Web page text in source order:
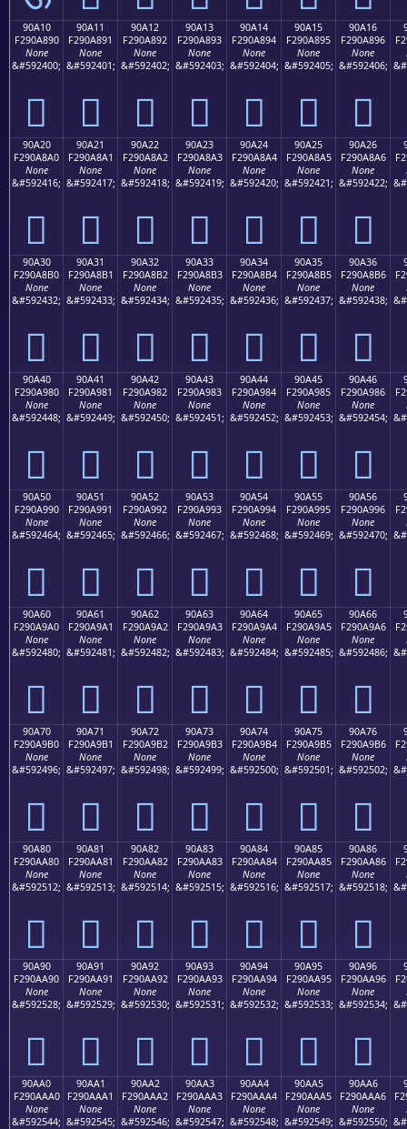
90A10
F290A890
None
&#592400;
򐨐
90A11
F290A891
None
&#592401;
򐨑
90A12
F290A892
None
&#592402;
򐨒
90A13
F290A893
None
&#592403;
򐨓
90A14
F290A894
None
&#592404;
򐨔
90A15
F290A895
None
&#592405;
򐨕
90A16
F290A896
None
&#592406;
򐨖
90A20
F290A8A0
None
&#592416;
򐨠
90A21
F290A8A1
None
&#592417;
򐨡
90A22
F290A8A2
None
&#592418;
򐨢
90A23
F290A8A3
None
&#592419;
򐨣
90A24
F290A8A4
None
&#592420;
򐨤
90A25
F290A8A5
None
&#592421;
򐨥
90A26
F290A8A6
None
&#592422;
򐨦
90A30
F290A8B0
None
&#592432;
򐨰
90A31
F290A8B1
None
&#592433;
򐨱
90A32
F290A8B2
None
&#592434;
򐨲
90A33
F290A8B3
None
&#592435;
򐨳
90A34
F290A8B4
None
&#592436;
򐨴
90A35
F290A8B5
None
&#592437;
򐨵
90A36
F290A8B6
None
&#592438;
򐨶
90A40
F290A980
None
&#592448;
򐩀
90A41
F290A981
None
&#592449;
򐩁
90A42
F290A982
None
&#592450;
򐩂
90A43
F290A983
None
&#592451;
򐩃
90A44
F290A984
None
&#592452;
򐩄
90A45
F290A985
None
&#592453;
򐩅
90A46
F290A986
None
&#592454;
򐩆
90A50
F290A990
None
&#592464;
򐩐
90A51
F290A991
None
&#592465;
򐩑
90A52
F290A992
None
&#592466;
򐩒
90A53
F290A993
None
&#592467;
򐩓
90A54
F290A994
None
&#592468;
򐩔
90A55
F290A995
None
&#592469;
򐩕
90A56
F290A996
None
&#592470;
򐩖
90A60
F290A9A0
None
&#592480;
򐩠
90A61
F290A9A1
None
&#592481;
򐩡
90A62
F290A9A2
None
&#592482;
򐩢
90A63
F290A9A3
None
&#592483;
򐩣
90A64
F290A9A4
None
&#592484;
򐩤
90A65
F290A9A5
None
&#592485;
򐩥
90A66
F290A9A6
None
&#592486;
򐩦
90A70
F290A9B0
None
&#592496;
򐩰
90A71
F290A9B1
None
&#592497;
򐩱
90A72
F290A9B2
None
&#592498;
򐩲
90A73
F290A9B3
None
&#592499;
򐩳
90A74
F290A9B4
None
&#592500;
򐩴
90A75
F290A9B5
None
&#592501;
򐩵
90A76
F290A9B6
None
&#592502;
򐩶
90A80
F290AA80
None
&#592512;
򐪀
90A81
F290AA81
None
&#592513;
򐪁
90A82
F290AA82
None
&#592514;
򐪂
90A83
F290AA83
None
&#592515;
򐪃
90A84
F290AA84
None
&#592516;
򐪄
90A85
F290AA85
None
&#592517;
򐪅
90A86
F290AA86
None
&#592518;
򐪆
90A90
F290AA90
None
&#592528;
򐪐
90A91
F290AA91
None
&#592529;
򐪑
90A92
F290AA92
None
&#592530;
򐪒
90A93
F290AA93
None
&#592531;
򐪓
90A94
F290AA94
None
&#592532;
򐪔
90A95
F290AA95
None
&#592533;
򐪕
90A96
F290AA96
None
&#592534;
򐪖
90AA0
F290AAA0
None
&#592544;
90AA1
F290AAA1
None
&#592545;
90AA2
F290AAA2
None
&#592546;
90AA3
F290AAA3
None
&#592547;
90AA4
F290AAA4
None
&#592548;
90AA5
F290AAA5
None
&#592549;
90AA6
F290AAA6
None
&#592550;